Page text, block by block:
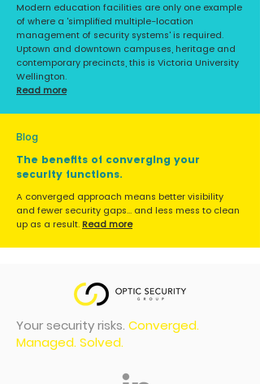
Modern education facilities are only one example
of where a 'simplified multiple-location
management of security systems' is required.
Uptown and downtown campuses, heritage and
contemporary precincts, this is Victoria University
Wellington.
Read more
Blog
The benefits of converging your
security functions.
A converged approach means better visibility
and fewer security gaps... and less mess to clean
up as a result. Read more
Your security risks. Converged.
Managed. Solved.